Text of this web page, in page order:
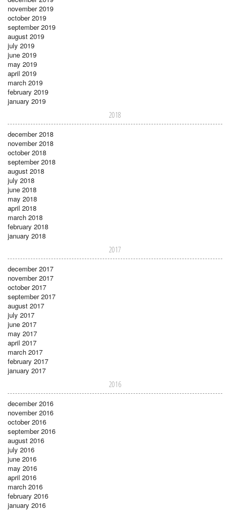
november 2019
october 2019
september 2019
august 2019
july 2019
june 2019
may 2019
april 2019
march 2019
february 2019
january 2019
2018
december 2018
november 2018
october 2018
september 2018
august 2018
july 2018
june 2018
may 2018
april 2018
march 2018
february 2018
january 2018
2017
december 2017
november 2017
october 2017
september 2017
august 2017
july 2017
june 2017
may 2017
april 2017
march 2017
february 2017
january 2017
2016
december 2016
november 2016
october 2016
september 2016
august 2016
july 2016
june 2016
may 2016
april 2016
march 2016
february 2016
january 2016